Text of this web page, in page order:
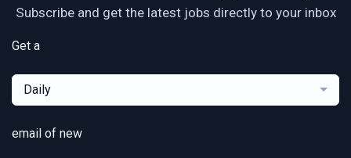
Subscribe and get the latest jobs directly to your inbox
Get a
Daily
email of new